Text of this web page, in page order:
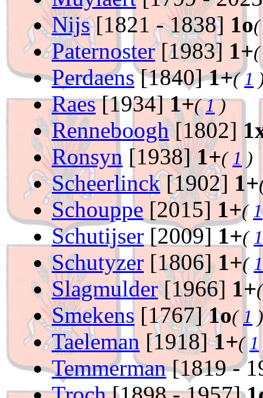
Nijs[1821 - 1838] 1o
Paternoster[1983] 1+
Perdaens[1840]1+(1
Raes[1934]1+(1)
Renneboogh[1802]
Ronsyn [1938]1+( 1 )
Scheerlinck[1902] 1+
Schouppe [2015] 1+( 1
Schutijser [2009] 1+( 1
Schutyzer [1806]1+( 1
Slagmulder[1966] 1+
Smekens [1767]1o( 1 )
Taeleman [1918]1+( 1
Temmerman[1819 -